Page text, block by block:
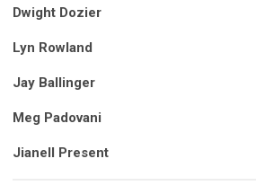
Dwight Dozier
Lyn Rowland
Jay Ballinger
Meg Padovani
Jianell Present